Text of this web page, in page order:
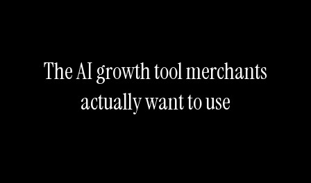
The AI growth tool merchants
actually want to use